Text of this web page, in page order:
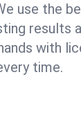
use the
results
with
time.